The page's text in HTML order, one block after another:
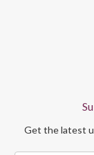
Get the latest